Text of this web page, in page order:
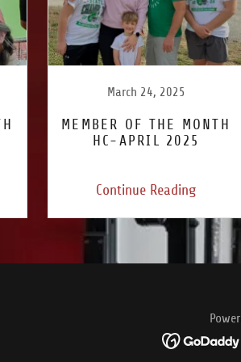
March 24, 2025
MEMBER OF THE MONTH
HC-APRIL 2025
Continue Reading